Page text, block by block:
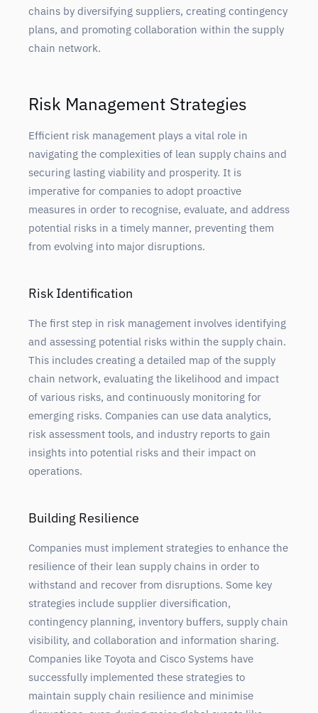
chains by diversifying suppliers, creating contingency
plans, and promoting collaboration within the supply
chain network.
Risk Management Strategies
Efficient risk management plays a vital role in
navigating the complexities of lean supply chains and
securing lasting viability and prosperity. It is
imperative for companies to adopt proactive
measures in order to recognise, evaluate, and address
potential risks in a timely manner, preventing them
from evolving into major disruptions.
Risk Identification
The first step in risk management involves identifying
and assessing potential risks within the supply chain.
This includes creating a detailed map of the supply
chain network, evaluating the likelihood and impact
of various risks, and continuously monitoring for
emerging risks. Companies can use data analytics,
risk assessment tools, and industry reports to gain
insights into potential risks and their impact on
operations.
Building Resilience
Companies must implement strategies to enhance the
resilience of their lean supply chains in order to
withstand and recover from disruptions. Some key
strategies include supplier diversification,
contingency planning, inventory buffers, supply chain
visibility, and collaboration and information sharing.
Companies like Toyota and Cisco Systems have
successfully implemented these strategies to
maintain supply chain resilience and minimise